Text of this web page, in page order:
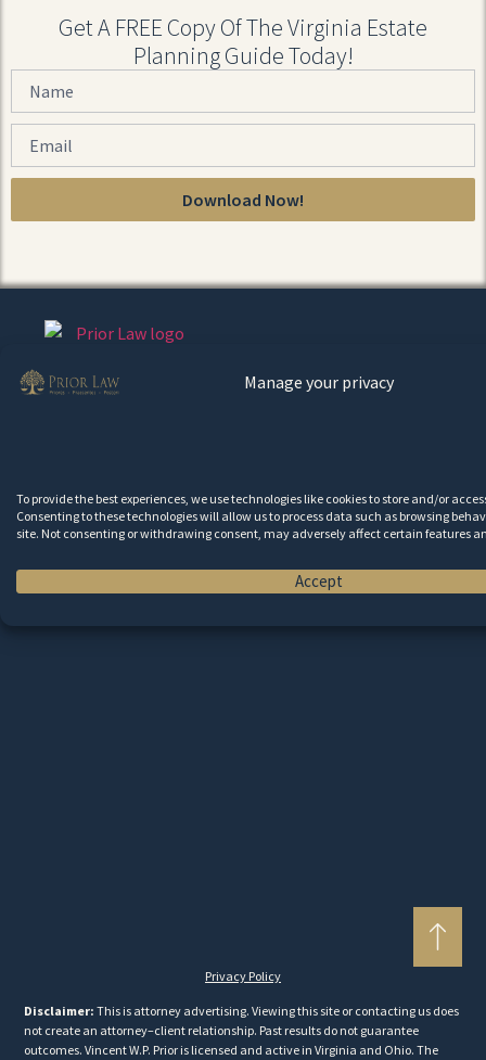
Manage your privacy
To provide the best experiences, we use technologies like cookies to store and/or
Consenting to these technologies will allow us to process data such as browsing
site. Not consenting or withdrawing consent, may adversely affect certain features
Accept
Get A FREE Copy Of The Virginia Estate
Planning Guide Today!
Download Now!
HOME
RESOURCES
CONTACT
Privacy Policy
Disclaimer: This is attorney advertising. Viewing this site or contacting us does
not create an attorney–client relationship. Past results do not guarantee
outcomes. Vincent W.P. Prior is licensed and active in Virginia and Ohio. The